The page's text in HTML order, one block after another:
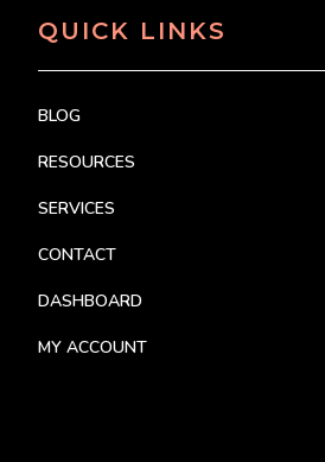
QUICK LINKS
BLOG
RESOURCES
SERVICES
CONTACT
DASHBOARD
MY ACCOUNT